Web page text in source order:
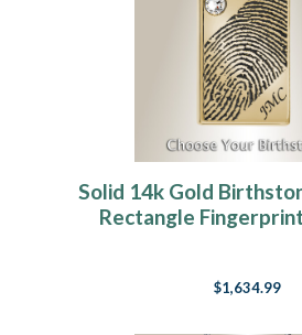
Solid 14k Gold
Rectangle
$1,634.99